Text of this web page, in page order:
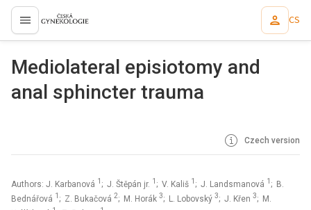
proLékaře.cz CS
Mediolateral episiotomy and
anal sphincter trauma
Czech version
Authors: J. Karbanová 1 ; J. Štěpán jr. 1 ; V. Kališ 1 ; J. Landsmanová 1 ; B.
Bednářová 1 ; Z. Bukačová 2; M. Horák 3; L. Lobovský 3; J. Křen 3; M.